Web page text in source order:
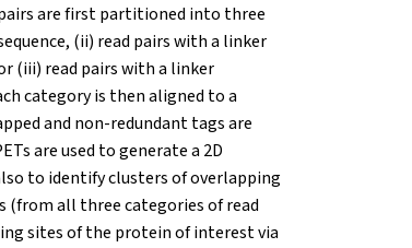
are first partitioned into three
(ii) read pairs with a linker
(iii) read pairs with a linker
category is then aligned to a
and non-redundant tags are
are used to generate a 2D
to identify clusters of overlapping
all three categories of read
sites of the protein of interest via